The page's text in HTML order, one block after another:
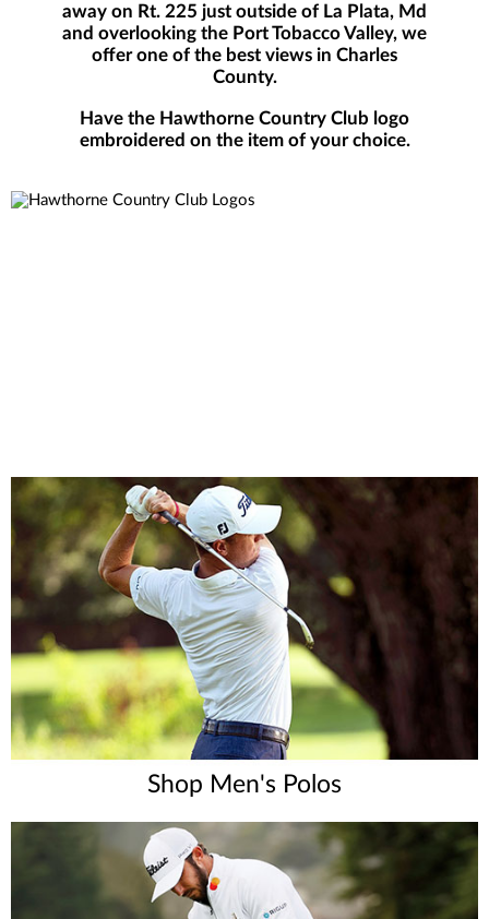
away on Rt. 225 just outside of La Plata, Md
and overlooking the Port Tobacco Valley, we
offer one of the best views in Charles
County.
Have the Hawthorne Country Club logo
embroidered on the item of your choice.
Shop Men's Polos